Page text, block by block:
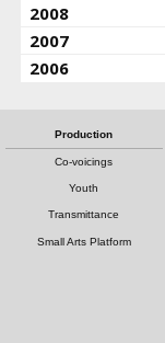
2008
2007
2006
Production
Co-voicings
Youth
Transmittance
Small Arts Platform